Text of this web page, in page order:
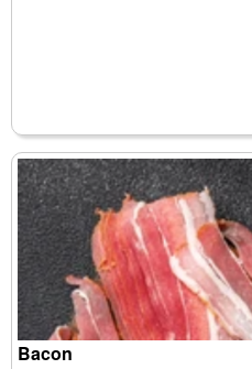
Bacon